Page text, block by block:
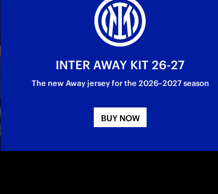
INTER AWAY KIT 26-27
The new Away jersey for the 2026–2027 season
BUY NOW